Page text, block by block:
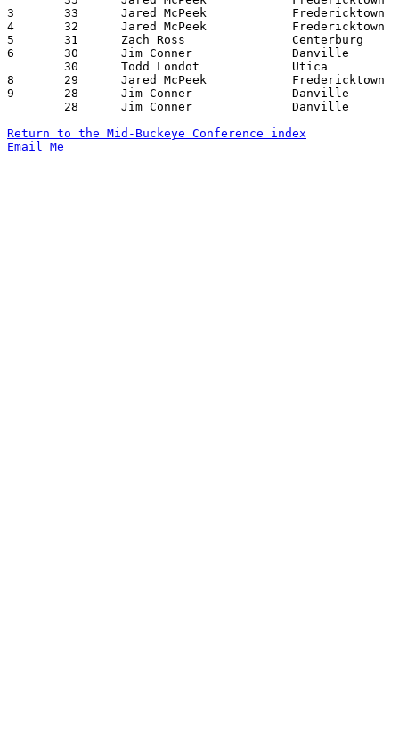
3	33	Jared McPeek		Fredericktown		Johnstown		01/23/2001
4	32	Jared McPeek		Fredericktown		Centerburg		12/15/2000
5	31	Zach Ross		Centerburg		Utica			12/12/2000
6	30	Jim Conner		Danville		Fredericktown		12/19/2000
8	29	Jared McPeek		Fredericktown		Worthington Christian	01/12/2001
9	28	Jim Conner		Danville		Utica			12/15/2000
Return to the Mid-Buckeye Conference index
Email Me